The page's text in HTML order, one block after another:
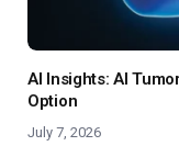
AI Insights: AI
Option
July 7, 2026